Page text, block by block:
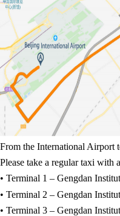
From the International Airport
Please take a regular taxi with
• Terminal 1 – Gengdan
• Terminal 2 – Gengdan
• Terminal 3 – Gengdan